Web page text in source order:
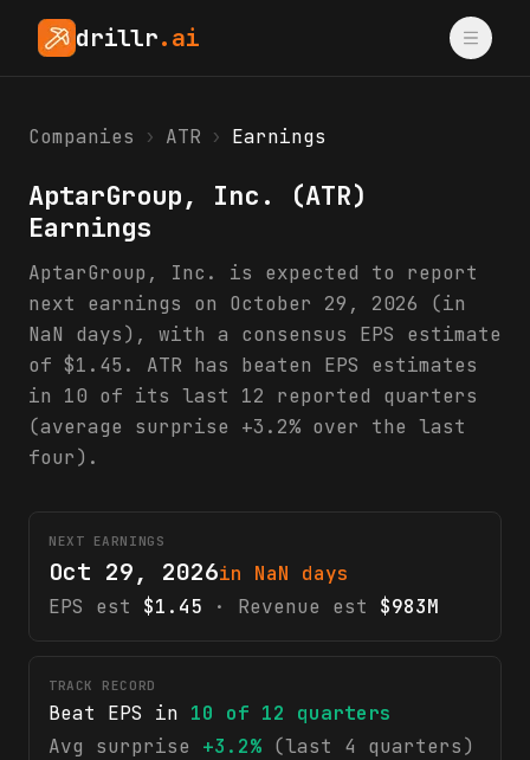
drillr.ai
Companies › ATR › Earnings
AptarGroup, Inc. (ATR)
Earnings
AptarGroup, Inc. is expected to report
next earnings on October 29, 2026 (in
NaN days), with a consensus EPS estimate
of $1.45. ATR has beaten EPS estimates
in 10 of its last 12 reported quarters
(average surprise +3.2% over the last
four).
NEXT EARNINGS
Oct 29, 2026in NaN days
EPS est
$1.45 · Revenue est $983M
TRACK RECORD
Beat EPS in 10 of 12 quarters
Avg surprise
+3.2% (last 4 quarters)